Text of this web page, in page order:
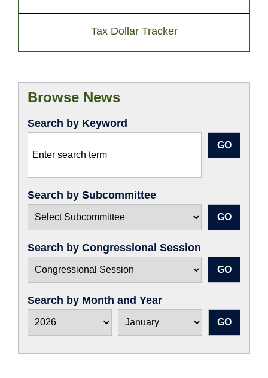
Tax Dollar Tracker
Browse News
Search by Keyword
Search by Subcommittee
Search by Congressional Session
Search by Month and Year